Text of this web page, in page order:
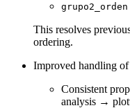
grupo2_orden
This resolves
ordering.
Improved handling of
Consistent
analysis →